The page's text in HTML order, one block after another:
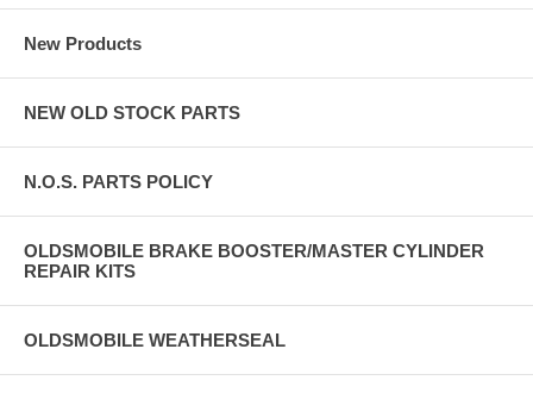
New Products
NEW OLD STOCK PARTS
N.O.S. PARTS POLICY
OLDSMOBILE BRAKE BOOSTER/MASTER CYLINDER
REPAIR KITS
OLDSMOBILE WEATHERSEAL